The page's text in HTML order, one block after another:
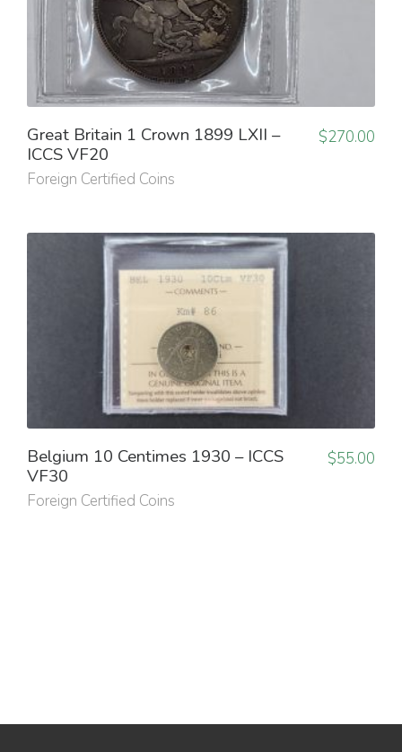
Great Britain 1 Crown 1899 LXII –
ICCS VF20
Foreign Certified Coins
$270.00
Belgium 10 Centimes 1930 – ICCS
VF30
Foreign Certified Coins
$55.00